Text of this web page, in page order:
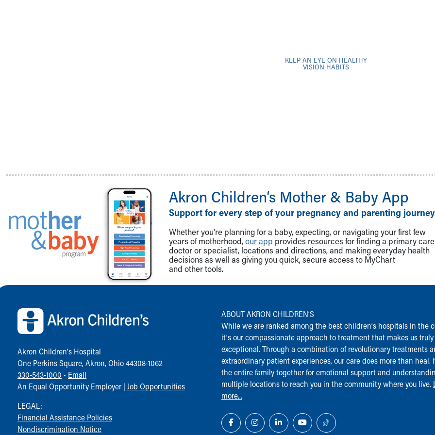
KEEP AN EYE ON HEALTHY
VISION HABITS
Akron Children‘s Mother & Baby App
Support for every step of your pregnancy and parenting
Whether you're planning for a baby, expecting, or navigating your first few
years of motherhood,our app provides resources for finding a primary care
doctor or specialist, locations and directions, and making everyday health
decisions as well as giving you quick, secure access to MyChart
and other tools.
Back to top of page
Akron Children‘s Hospital
One Perkins Square, Akron, Ohio 44308-1062
330-543-1000 • Email
An Equal Opportunity Employer | Job Opportunities
LEGAL:
Financial Assistance Policies
Nondiscrimination Notice
ABOUT AKRON CHILDREN‘S
While we are ranked among the best children‘s hospitals in the
it‘s our compassionate approach to treatment that makes us truly
exceptional. Through a combination of revolutionary treatments
extraordinary patient experiences, our care does more than heal.
the entire family together for emotional support and
multiple locations to reach you in the community where you live.
more...